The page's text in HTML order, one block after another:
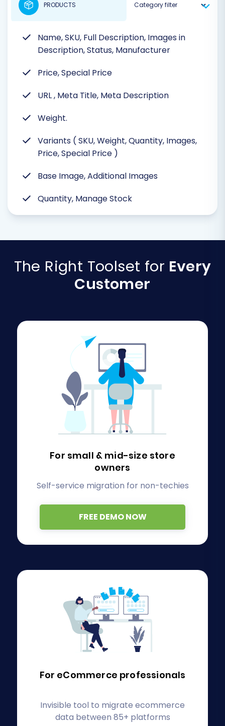
Name, SKU, Full Description, Images in
Description, Status, Manufacturer
Price, Special Price
URL , Meta Title, Meta Description
Weight.
Variants ( SKU, Weight, Quantity, Images,
Price, Special Price )
Base Image, Additional Images
Quantity, Manage Stock
PRODUCTS
The Right Toolset for Every
Customer
For small & mid-size store
owners
Self-service migration for non-techies
FREE DEMO NOW
For eCommerce professionals
Invisible tool to migrate ecommerce
data between 85+ platforms